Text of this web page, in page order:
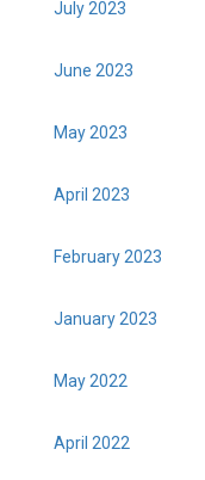
July 2023
June 2023
May 2023
April 2023
February 2023
January 2023
May 2022
April 2022